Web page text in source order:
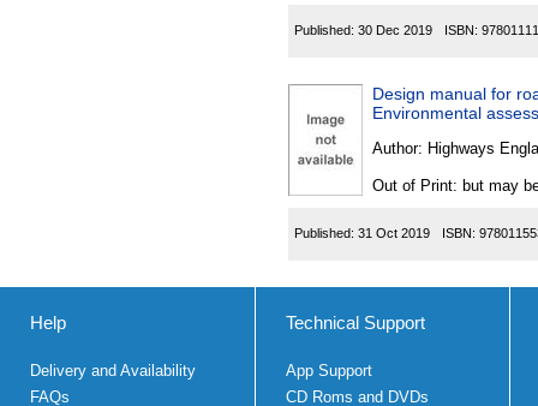
Published: 30 Dec 2019 ISBN:
Design manual for
Environmental
Author: Highways
Out of Print: but may
Published: 31 Oct 2019 ISBN:
Help
Delivery and Availability
FAQs
Technical Support
App Support
CD Roms and DVDs